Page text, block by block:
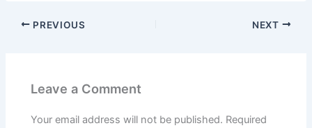
PREVIOUS NEXT
Leave a Comment
Your email address will not be published. Required